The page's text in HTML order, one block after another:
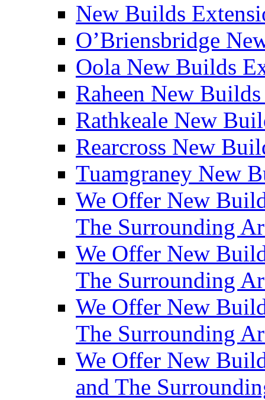
New Builds
O’Briensbridge
Oola New Builds
Raheen New
Rathkeale New
Rearcross New
Tuamgraney New
We Offer New
The Surrounding
We Offer New
The Surrounding
We Offer New
The Surrounding
We Offer New
and The